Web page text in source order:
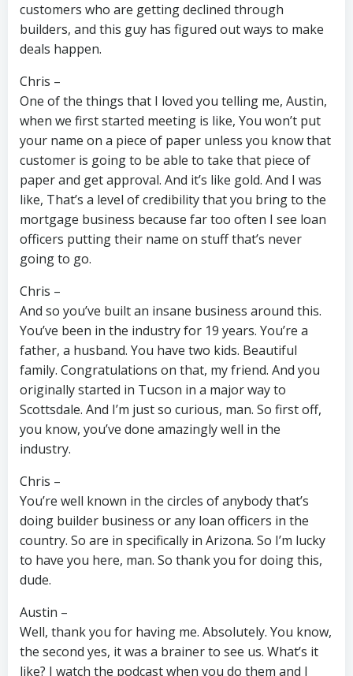
customers who are getting declined through
builders, and this guy has figured out ways to make
deals happen.
Chris –
One of the things that I loved you telling me, Austin,
when we first started meeting is like, You won’t put
your name on a piece of paper unless you know that
customer is going to be able to take that piece of
paper and get approval. And it’s like gold. And I was
like, That’s a level of credibility that you bring to the
mortgage business because far too often I see loan
officers putting their name on stuff that’s never
going to go.
Chris –
And so you’ve built an insane business around this.
You’ve been in the industry for 19 years. You’re a
father, a husband. You have two kids. Beautiful
family. Congratulations on that, my friend. And you
originally started in Tucson in a major way to
Scottsdale. And I’m just so curious, man. So first off,
you know, you’ve done amazingly well in the
industry.
Chris –
You’re well known in the circles of anybody that’s
doing builder business or any loan officers in the
country. So are in specifically in Arizona. So I’m lucky
to have you here, man. So thank you for doing this,
dude.
Austin –
Well, thank you for having me. Absolutely. You know,
the second yes, it was a brainer to see us. What’s it
like? I watch the podcast when you do them and I